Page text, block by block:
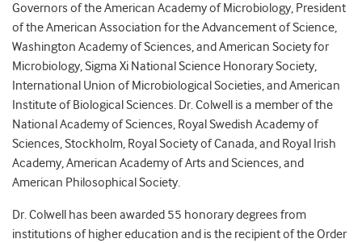
Governors of the American Academy of Microbiology, President
of the American Association for the Advancement of Science,
Washington Academy of Sciences, and American Society for
Microbiology, Sigma Xi National Science Honorary Society,
International Union of Microbiological Societies, and American
Institute of Biological Sciences. Dr. Colwell is a member of the
National Academy of Sciences, Royal Swedish Academy of
Sciences, Stockholm, Royal Society of Canada, and Royal Irish
Academy, American Academy of Arts and Sciences, and
American Philosophical Society.
Dr. Colwell has been awarded 55 honorary degrees from
institutions of higher education and is the recipient of the Order